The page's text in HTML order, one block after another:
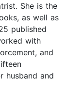
She is the
as well as
published
with
and
husband and